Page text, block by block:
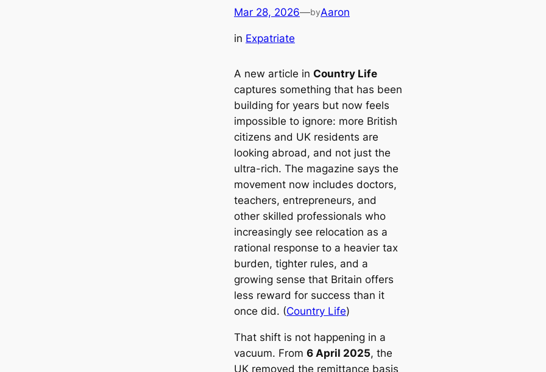
Mar 28, 2026—byAaron
in Expatriate
A new article in Country Life
captures something that has been
building for years but now feels
impossible to ignore: more British
citizens and UK residents are
looking abroad, and not just the
ultra-rich. The magazine says the
movement now includes doctors,
teachers, entrepreneurs, and
other skilled professionals who
increasingly see relocation as a
rational response to a heavier tax
burden, tighter rules, and a
growing sense that Britain offers
less reward for success than it
once did. (Country Life)
That shift is not happening in a
vacuum. From 6 April 2025, the
UK removed the remittance basis